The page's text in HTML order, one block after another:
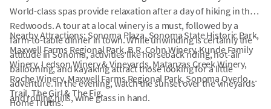
World-class spas provide relaxation after a day of hiking in the
Redwoods. A tour at a local winery is a must, followed by a
farm-to-table dinner in town. While unwinding is certainly the
attitude in Sonoma, activities like horseback riding, hot-air
ballooning, and kayaking attract those looking for a little
adventure. In the evening, watch the sunset over the vineyards
and rolling hills, wine glass in hand.
Nearby Attractions: Sonoma Plaza, Sonoma State Historic Park,
Maxwell Farms Regional Park, B.R. Cohn Winery, Kunde Family
Winery, Ledson Winery & Vineyards, Matanzas Creek Winery,
Roche Winery, Maxwell Farms Regional Park, Sonoma Overlook
Trail, The Girl & The Fig.
Home Truths: